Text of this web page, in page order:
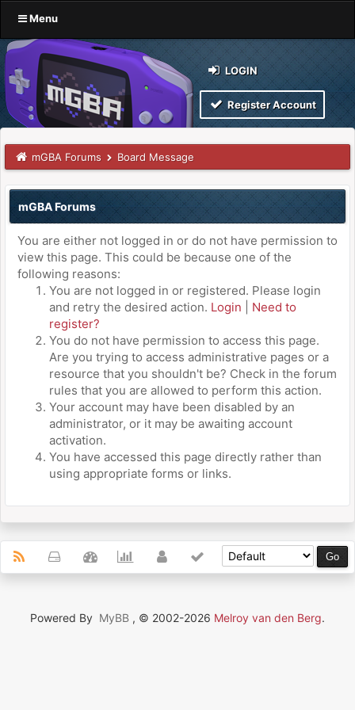
Menu
LOGIN
Register Account
mGBA Forums Board Message
mGBA Forums
You are either not logged in or do not have permission to
view this page. This could be because one of the
following reasons:
You are not logged in or registered. Please login
and retry the desired action. Login
Need to
register?
You do not have permission to access this page.
Are you trying to access administrative pages or a
resource that you shouldn't be? Check in the forum
rules that you are allowed to perform this action.
Your account may have been disabled by an
administrator, or it may be awaiting account
activation.
You have accessed this page directly rather than
using appropriate forms or links.
Powered By MyBB , © 2002-2026 Melroy van den Berg.